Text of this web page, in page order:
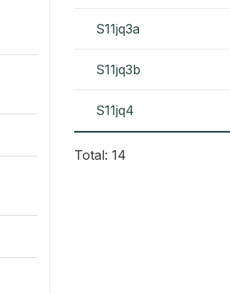
S11jq3a
S11jq3b
S11jq4
Total: 14